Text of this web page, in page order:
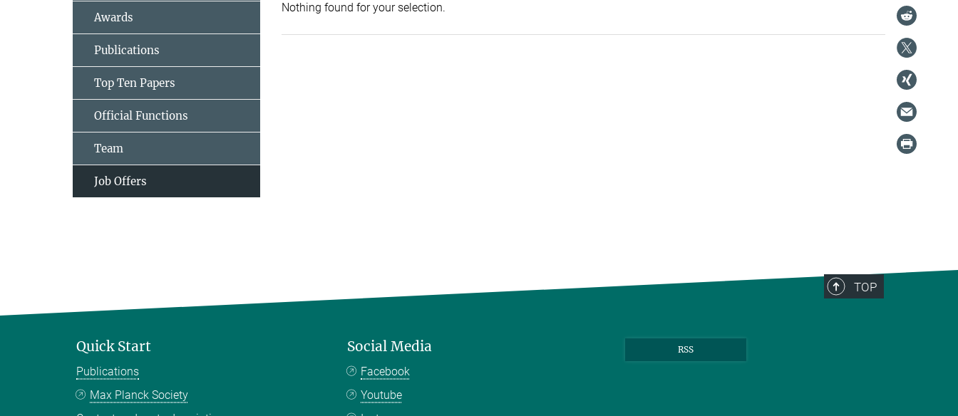
Nothing found for your selection.
Awards
Publications
Top Ten Papers
Official Functions
Team
Job Offers
TOP
Quick Start
Publications
Max Planck Society
Social Media
Facebook
Youtube
RSS